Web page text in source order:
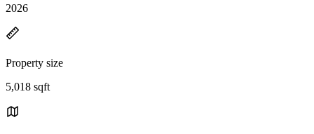
2026
Property size
5,018 sqft